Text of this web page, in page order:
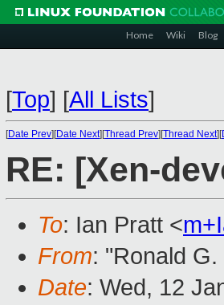
Home Wiki Blog
[Top] [All Lists]
[Date Prev][Date Next][Thread Prev][Thread Next][
RE: [Xen-
To: Ian Pratt <
From: "Ronald
Date: Wed, 12